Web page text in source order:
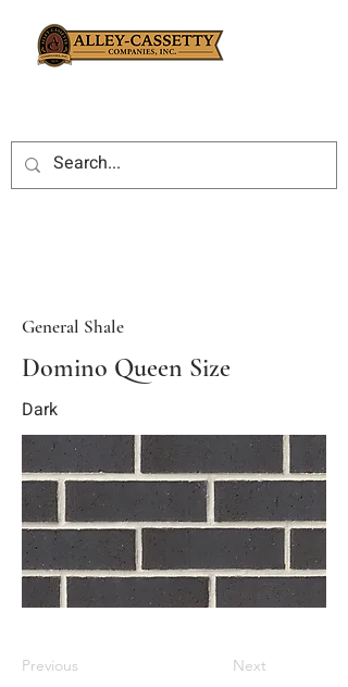
General Shale
Domino Queen Size
Dark
Previous Next